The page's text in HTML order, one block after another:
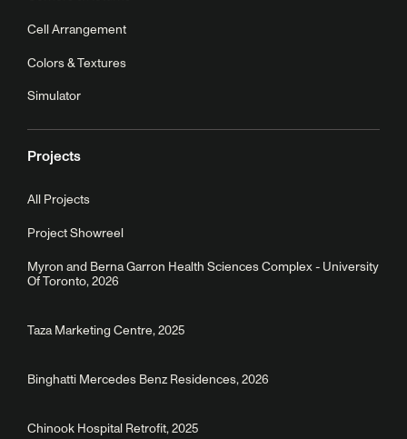
Cell Arrangement
Colors & Textures
Simulator
Projects
All Projects
Project Showreel
Myron and Berna Garron Health Sciences Complex - University
Of Toronto, 2026
Taza Marketing Centre, 2025
Binghatti Mercedes Benz Residences, 2026
Chinook Hospital Retrofit, 2025